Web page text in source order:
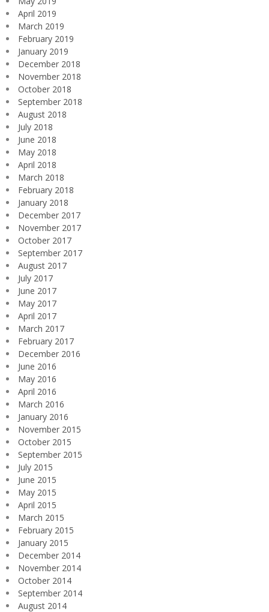
April 2019
March 2019
February 2019
January 2019
December 2018
November 2018
October 2018
September 2018
August 2018
July 2018
June 2018
May 2018
April 2018
March 2018
February 2018
January 2018
December 2017
November 2017
October 2017
September 2017
August 2017
July 2017
June 2017
May 2017
April 2017
March 2017
February 2017
December 2016
June 2016
May 2016
April 2016
March 2016
January 2016
November 2015
October 2015
September 2015
July 2015
June 2015
May 2015
April 2015
March 2015
February 2015
January 2015
December 2014
November 2014
October 2014
September 2014
August 2014